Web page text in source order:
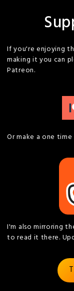
If you're enjoying
making it you can
Patreon.
Or make a one
I'm also mirroring
to read it there.